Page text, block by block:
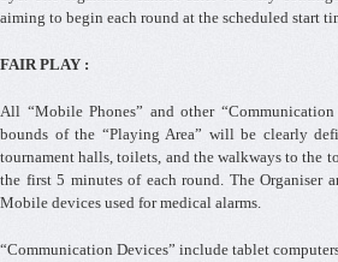
aiming to begin each round at the scheduled start
FAIR PLAY :
All “Mobile Phones” and other
bounds of the “Playing Area” will be clearly
tournament halls, toilets, and the walkways to the
the first 5 minutes of each round. The Organiser
Mobile devices used for medical alarms.
“Communication Devices” include tablet